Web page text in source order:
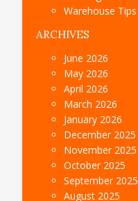
Warehouse Tips
ARCHIVES
June 2026
May 2026
April 2026
March 2026
January 2026
December 2025
November 2025
October 2025
September 2025
August 2025